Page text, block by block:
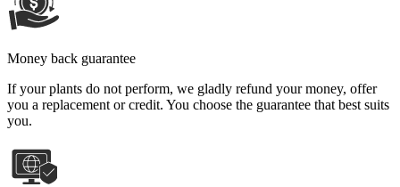
Money back guarantee
If your plants do not perform, we gladly refund your money, offer
you a replacement or credit. You choose the guarantee that best suits
you.